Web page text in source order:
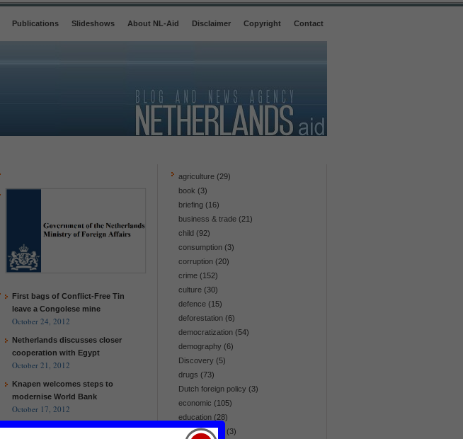
Publications Slideshows About NL-Aid Disclaimer Copyright Contact
First bags of Conflict-Free Tin
leave a Congolese mine
October 24, 2012
Netherlands discusses closer
cooperation with Egypt
October 21, 2012
Knapen welcomes steps to
modernise World Bank
October 17, 2012
agriculture (29)
book (3)
briefing (16)
business & trade (21)
child (92)
consumption (3)
corruption (20)
crime (152)
culture (30)
defence (15)
deforestation (6)
democratization (54)
demography (6)
Discovery (5)
drugs (73)
Dutch foreign policy (3)
economic (105)
education (28)
effectiveness
(3)